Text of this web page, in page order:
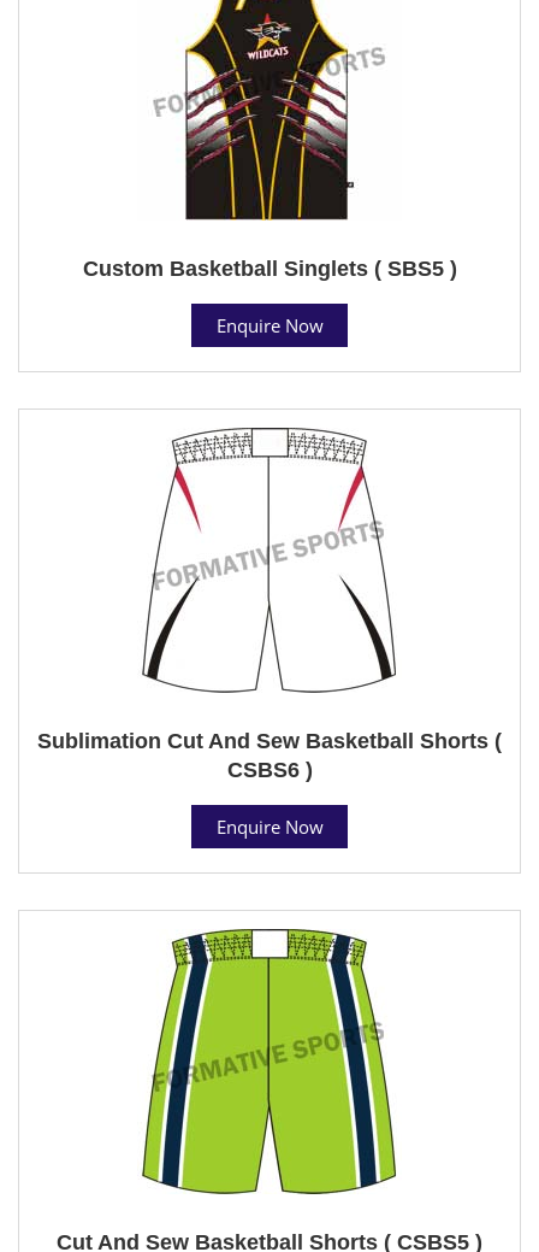
Custom Basketball Singlets ( SBS5 )
Enquire Now
Sublimation Cut And Sew Basketball Shorts (
CSBS6 )
Enquire Now
Cut And Sew Basketball Shorts ( CSBS5 )